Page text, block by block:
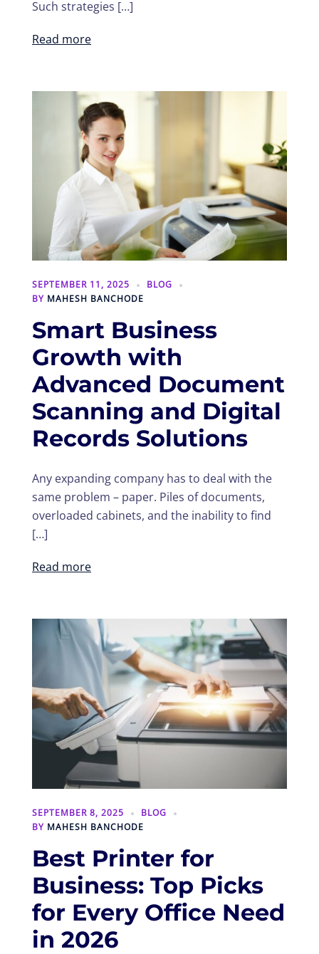
Such strategies […]
Read more
SEPTEMBER 11, 2025
BLOG
BY MAHESH BANCHODE
Smart Business
Growth with
Advanced Document
Scanning and Digital
Records Solutions
Any expanding company has to deal with the
same problem – paper. Piles of documents,
overloaded cabinets, and the inability to find
[…]
Read more
SEPTEMBER 8, 2025
BLOG
BY MAHESH BANCHODE
Best Printer for
Business: Top Picks
for Every Office Need
in 2026